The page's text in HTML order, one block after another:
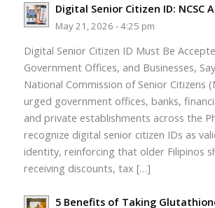
Digital Senior Citizen ID: NCSC
May 21, 2026 - 4:25 pm
Digital Senior Citizen ID Must Be
Government Offices, and Businesses,
National Commission of Senior Citizens
urged government offices, banks,
and private establishments across the
recognize digital senior citizen IDs as
identity, reinforcing that older Filipinos
receiving discounts, tax […]
5 Benefits of Taking